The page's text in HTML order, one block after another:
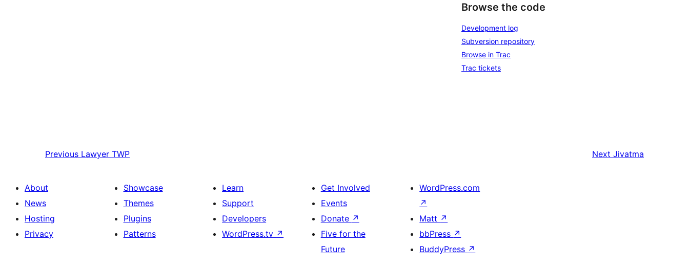
Browse the code
Development log
Subversion repository
Browse in Trac
Trac tickets
Previous Lawyer TWP Next Jivatma
About
News
Hosting
Privacy
Showcase
Themes
Plugins
Patterns
Learn
Support
Developers
WordPress.tv ↗
Get Involved
Events
Donate ↗
Five for the
Future
WordPress.com
↗
Matt ↗
bbPress ↗
BuddyPress ↗